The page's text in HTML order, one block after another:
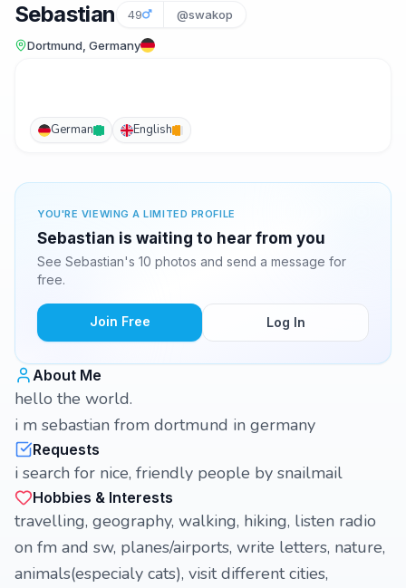
Sebastian 49 @swakop
Dortmund, Germany
German English
YOU'RE VIEWING A LIMITED PROFILE
Sebastian is waiting to hear from you
See Sebastian's 10 photos and send a message for
free.
Join Free Log In
About Me
hello the world.
i m sebastian from dortmund in germany
Requests
i search for nice, friendly people by snailmail
Hobbies & Interests
travelling, geography, walking, hiking, listen radio
on fm and sw, planes/airports, write letters, nature,
animals(especialy cats), visit different cities,